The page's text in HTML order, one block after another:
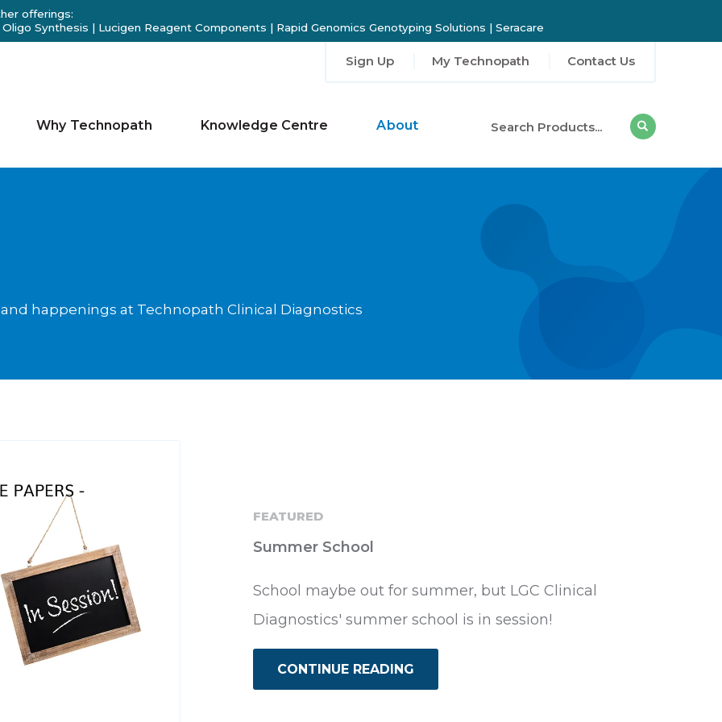
offerings:
Synthesis | Lucigen Reagent Components | Rapid Genomics Genotyping Solutions | Seracare
Sign Up My Technopath Contact Us
Why Technopath Knowledge Centre About
happenings at Technopath Clinical Diagnostics
FEATURED
Summer School
School maybe out for summer, but LGC Clinical
Diagnostics' summer school is in session!
CONTINUE READING